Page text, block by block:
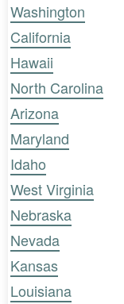
Washington
California
Hawaii
North Carolina
Arizona
Maryland
Idaho
West Virginia
Nebraska
Nevada
Kansas
Louisiana